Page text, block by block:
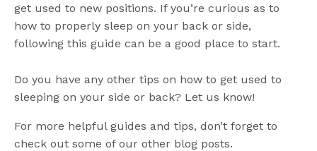
get used to new positions. If you’re curious as to
how to properly sleep on your back or side,
following this guide can be a good place to start.
Do you have any other tips on how to get used to
sleeping on your side or back? Let us know!
For more helpful guides and tips, don’t forget to
check out some of our other blog posts.